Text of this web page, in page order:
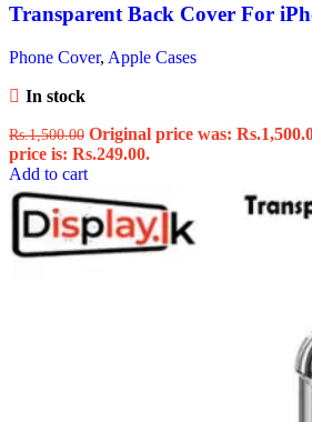
Transparent Back Cover For
Phone Cover, Apple Cases
In stock
Rs.1,500.00 Original price was:
price is: Rs.249.00.
Add to cart